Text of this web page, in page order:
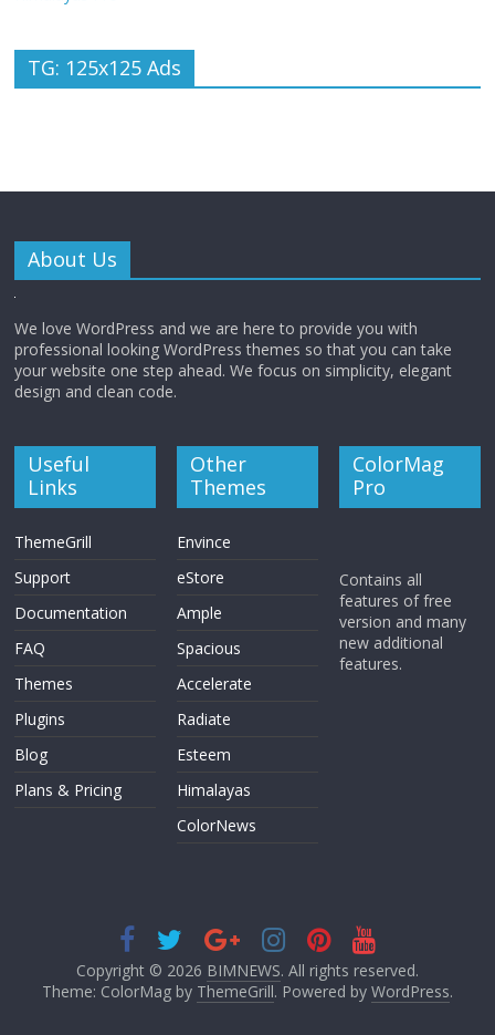
TG: 125x125 Ads
About Us
We love WordPress and we are here to provide you with
professional looking WordPress themes so that you can take
your website one step ahead. We focus on simplicity, elegant
design and clean code.
Useful
Links
ThemeGrill
Support
Documentation
FAQ
Themes
Plugins
Blog
Plans & Pricing
Other
Themes
Envince
eStore
Ample
Spacious
Accelerate
Radiate
Esteem
Himalayas
ColorNews
ColorMag
Pro
Contains all
features of free
version and many
new additional
features.
Copyright © 2026 BIMNEWS. All rights reserved.
Theme: ColorMag by ThemeGrill. Powered by WordPress.